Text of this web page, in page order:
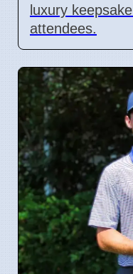
luxury
attendees.